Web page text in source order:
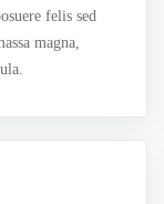
felis sed
magna,